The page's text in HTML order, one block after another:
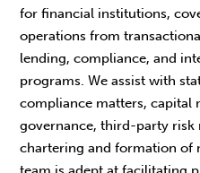
for financial institutions,
operations from
lending, compliance, and
programs. We assist with
compliance matters, capital
governance, third-party risk
chartering and formation of